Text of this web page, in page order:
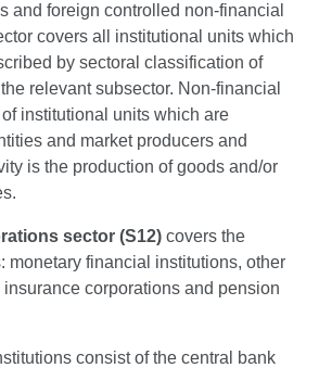
and foreign controlled non-financial
covers all institutional units which
by sectoral classification of
relevant subsector. Non-financial
institutional units which are
and market producers and
is the production of goods and/or
sector (S12) covers the
monetary financial institutions, other
corporations and pension
consist of the central bank